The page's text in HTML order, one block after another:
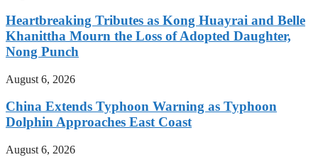
Heartbreaking Tributes as Kong Huayrai and Belle
Khanittha Mourn the Loss of Adopted Daughter,
Nong Punch
August 6, 2026
China Extends Typhoon Warning as Typhoon
Dolphin Approaches East Coast
August 6, 2026